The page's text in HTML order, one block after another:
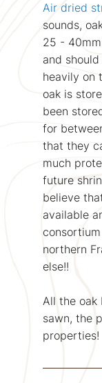
Air dried
sounds,
25 -
and
heavily on
oak is
been
for
that they
much
future
believe
available
northern
else!!
All the oak
sawn, the
properties!